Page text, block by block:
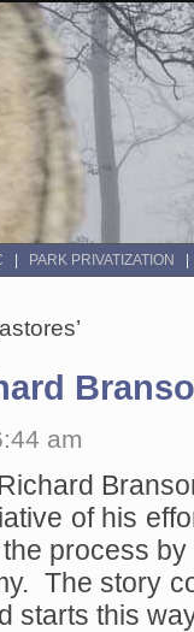
PARK PRIVATIZATION
am
of his
process
The story
starts this